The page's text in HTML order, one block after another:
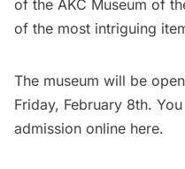
of the AKC Museum of
of the most intriguing
The museum will be
Friday, February 8th.
admission online here.